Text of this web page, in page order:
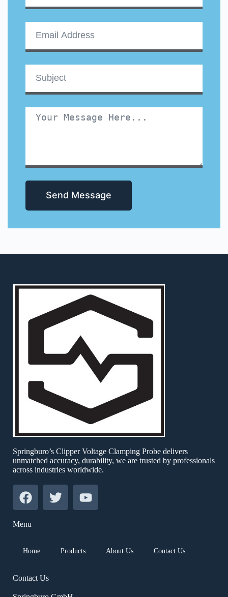
Send Message
Springburo’s Clipper Voltage Clamping Probe delivers
unmatched accuracy, durability, we are trusted by professionals
across industries worldwide.
Menu
Home Products About Us Contact Us
Contact Us